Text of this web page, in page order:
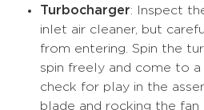
Turbocharger: Inspect
inlet air cleaner, but
from entering. Spin the
spin freely and come to
check for play in the
blade and rocking the fan